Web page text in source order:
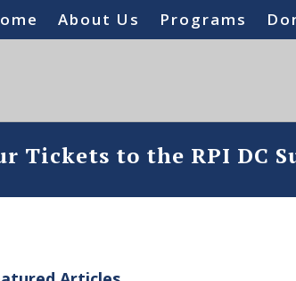
About Us Programs
Tickets to the RPI DC